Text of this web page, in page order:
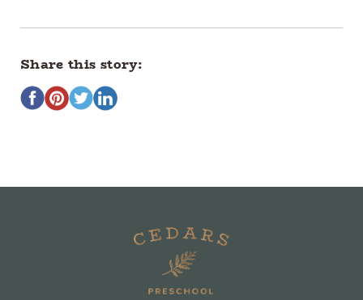
Share this story: